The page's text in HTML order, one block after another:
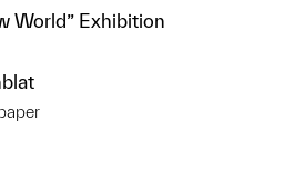
World” Exhibition
this object to a group?